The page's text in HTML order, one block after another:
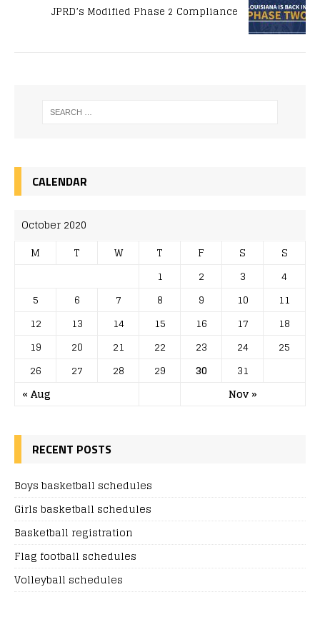
JPRD’s Modified Phase 2 Compliance
CALENDAR
October 2020
M
T W T F S S
« Aug Nov »
1 2 3
4
5
6 7 8 9 10
11
12
13 14 15 16 17
18
19
20 21 22 23 24
25
26
27 28 29 30 31
RECENT POSTS
Boys basketball schedules
Girls basketball schedules
Basketball registration
Flag football schedules
Volleyball schedules